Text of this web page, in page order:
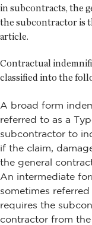
in subcontracts, the
the subcontractor is
article.
Contractual
classified into the
A broad form
referred to as a
subcontractor to
if the claim,
the general
An intermediate
sometimes
requires the
contractor from